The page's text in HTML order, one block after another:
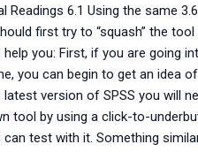
6.1 Using the same 3.6
first try to “squash” the tool
you: First, if you are going
you can begin to get an idea
version of SPSS you will
tool by using a click-to-
test with it. Something